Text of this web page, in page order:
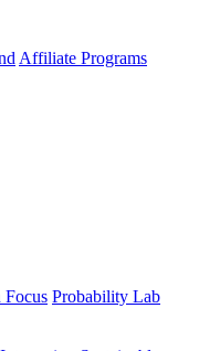
Affiliate Programs
Focus Probability Lab